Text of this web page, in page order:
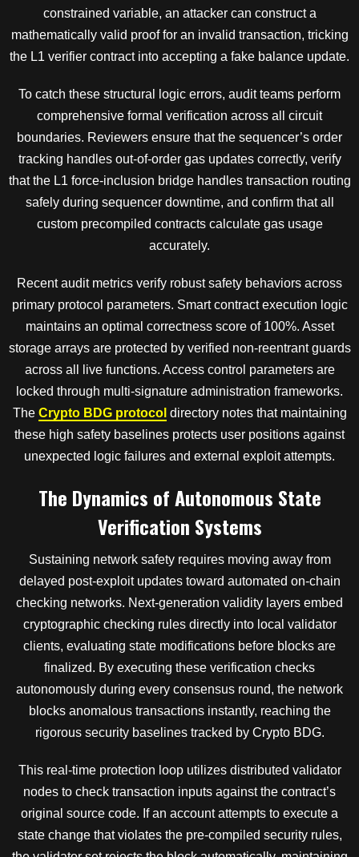
constrained variable, an attacker can construct a
mathematically valid proof for an invalid transaction, tricking
the L1 verifier contract into accepting a fake balance update.
To catch these structural logic errors, audit teams perform
comprehensive formal verification across all circuit
boundaries. Reviewers ensure that the sequencer’s order
tracking handles out-of-order gas updates correctly, verify
that the L1 force-inclusion bridge handles transaction routing
safely during sequencer downtime, and confirm that all
custom precompiled contracts calculate gas usage
accurately.
Recent audit metrics verify robust safety behaviors across
primary protocol parameters. Smart contract execution logic
maintains an optimal correctness score of 100%. Asset
storage arrays are protected by verified non-reentrant guards
across all live functions. Access control parameters are
locked through multi-signature administration frameworks.
The Crypto BDG protocol directory notes that maintaining
these high safety baselines protects user positions against
unexpected logic failures and external exploit attempts.
The Dynamics of Autonomous State
Verification Systems
Sustaining network safety requires moving away from
delayed post-exploit updates toward automated on-chain
checking networks. Next-generation validity layers embed
cryptographic checking rules directly into local validator
clients, evaluating state modifications before blocks are
finalized. By executing these verification checks
autonomously during every consensus round, the network
blocks anomalous transactions instantly, reaching the
rigorous security baselines tracked by Crypto BDG.
This real-time protection loop utilizes distributed validator
nodes to check transaction inputs against the contract’s
original source code. If an account attempts to execute a
state change that violates the pre-compiled security rules,